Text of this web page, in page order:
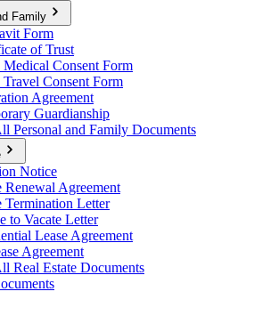
Family
Form
of Trust
Consent Form
Consent Form
Agreement
Guardianship
Personal and Family Documents
Notice
Renewal Agreement
Termination Letter
to Vacate Letter
Lease Agreement
Agreement
Real Estate Documents